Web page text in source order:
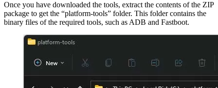
Once you have downloaded the tools, extract the contents of the ZIP
package to get the “platform-tools” folder. This folder contains the
binary files of the required tools, such as ADB and Fastboot.